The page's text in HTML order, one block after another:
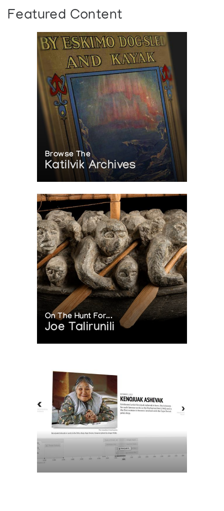
Featured Content
Browse The
Katilvik Archives
On The Hunt For...
Joe Talirunili